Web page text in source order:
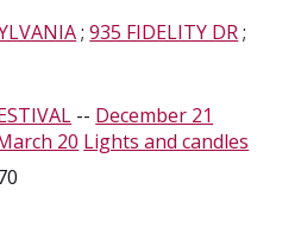
;935 FIDELITY DR;
-- December 21
20 Lights and candles